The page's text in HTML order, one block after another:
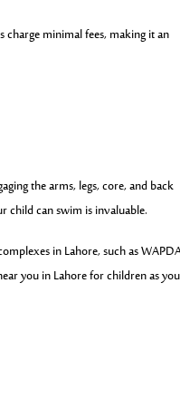
minimal fees, making it an
the arms, legs, core, and back
child can swim is invaluable.
in Lahore, such as
you in Lahore for children as